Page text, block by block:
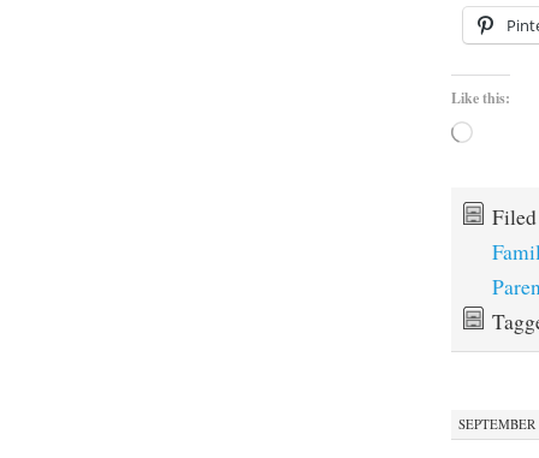
Like this:
Loading…